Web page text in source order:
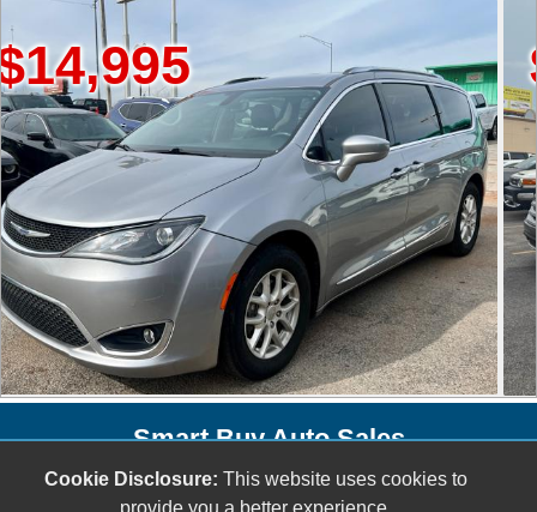
Smart Buy Auto Sales
5001 S. Shields Blvd.
Cookie Disclosure: This website uses cookies to
provide you a better experience.